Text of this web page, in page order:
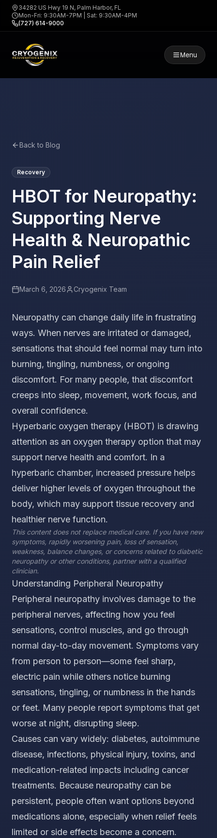
34282 US Hwy 19 N, Palm Harbor, FL
Mon-Fri: 9:30AM-7PM | Sat: 9:30AM-4PM
(727) 614-9000
Menu
Back to Blog
Recovery
HBOT for Neuropathy:
Supporting Nerve
Health & Neuropathic
Pain Relief
March 6, 2026 Cryogenix Team
Neuropathy can change daily life in frustrating
ways. When nerves are irritated or damaged,
sensations that should feel normal may turn into
burning, tingling, numbness, or ongoing
discomfort. For many people, that discomfort
creeps into sleep, movement, work focus, and
overall confidence.
Hyperbaric oxygen therapy (HBOT) is drawing
attention as an oxygen therapy option that may
support nerve health and comfort. In a
hyperbaric chamber, increased pressure helps
deliver higher levels of oxygen throughout the
body, which may support tissue recovery and
healthier nerve function.
This content does not replace medical care. If you have new
symptoms, rapidly worsening pain, loss of sensation,
weakness, balance changes, or concerns related to diabetic
neuropathy or other conditions, partner with a qualified
clinician.
Understanding Peripheral Neuropathy
Peripheral neuropathy involves damage to the
peripheral nerves, affecting how you feel
sensations, control muscles, and go through
normal day-to-day movement. Symptoms vary
from person to person—some feel sharp,
electric pain while others notice burning
sensations, tingling, or numbness in the hands
or feet. Many people report symptoms that get
worse at night, disrupting sleep.
Causes can vary widely: diabetes, autoimmune
disease, infections, physical injury, toxins, and
medication-related impacts including cancer
treatments. Because neuropathy can be
persistent, people often want options beyond
medications alone, especially when relief feels
limited or side effects become a concern.